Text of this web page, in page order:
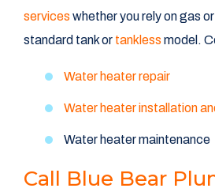
services whether you rely on gas
standard tank or tankless model.
Water heater repair
Water heater installation
Water heater maintenance
Call Blue Bear